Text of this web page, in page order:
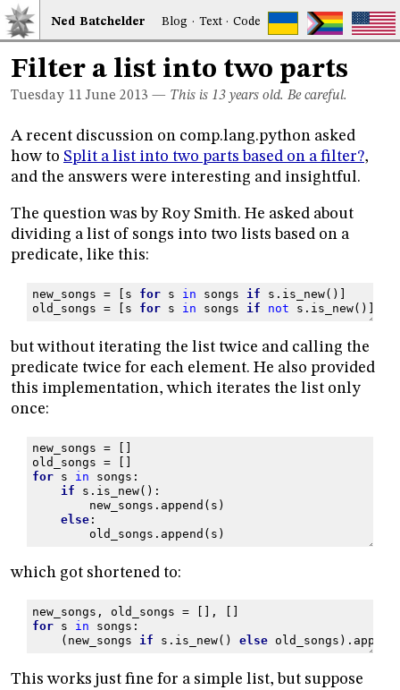
Ned Batchelder Blog · Text·Code
Filter a list into two parts
Tuesday 11 June 2013 — This is 13 years old. Be careful.
A recent discussion on comp.lang.python asked
how to Split a list into two parts based on a filter?,
and the answers were interesting and insightful.
The question was by Roy Smith. He asked about
dividing a list of songs into two lists based on a
predicate, like this:
new_songs = s for s in songs if s . is_new()]
old_songs = s for s in songs if not s . is_new()]
but without iterating the list twice and calling the
predicate twice for each element. He also provided
this implementation, which iterates the list only
once:
new_songs =
old_songs =
for
s in songs :
if
s . is_new():
new_songs . append ( s )
else:
old_songs . append ( s )
which got shortened to:
new_songs , old_songs = [],
for
s in songs :
( new_songs if s . is_new() else old_songs ) . append
This works just fine for a simple list, but suppose